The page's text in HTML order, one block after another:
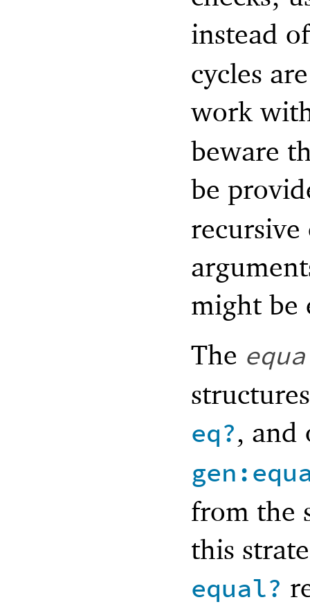
instead
cycles
work
beware
be
might be
The
eq?, and
from the
this
equal?